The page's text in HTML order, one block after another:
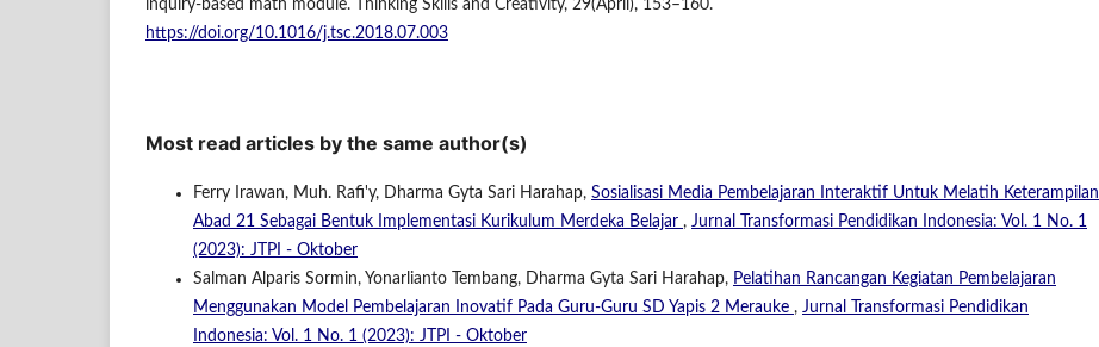
inquiry-based math module. Thinking Skills and Creativity, 29(April), 153–160.
https://doi.org/10.1016/j.tsc.2018.07.003
Most read articles by the same author(s)
Ferry Irawan, Muh. Rafi'y, Dharma Gyta Sari Harahap, Sosialisasi Media Pembelajaran Interaktif Untuk Melatih Keterampilan
Abad 21 Sebagai Bentuk Implementasi Kurikulum Merdeka Belajar , Jurnal Transformasi Pendidikan Indonesia: Vol. 1 No. 1
(2023): JTPI - Oktober
Salman Alparis Sormin, Yonarlianto Tembang, Dharma Gyta Sari Harahap, Pelatihan Rancangan Kegiatan Pembelajaran
Menggunakan Model Pembelajaran Inovatif Pada Guru-Guru SD Yapis 2 Merauke , Jurnal Transformasi Pendidikan
Indonesia: Vol. 1 No. 1 (2023): JTPI - Oktober